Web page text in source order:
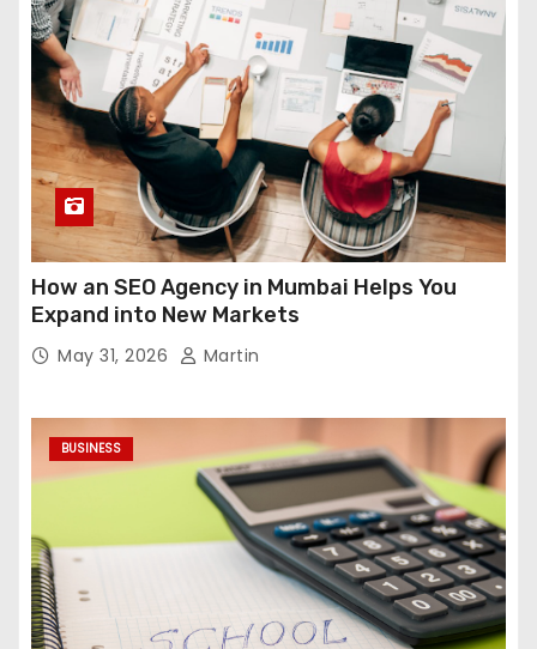
How an SEO Agency in Mumbai Helps You
Expand into New Markets
May 31, 2026 Martin
BUSINESS